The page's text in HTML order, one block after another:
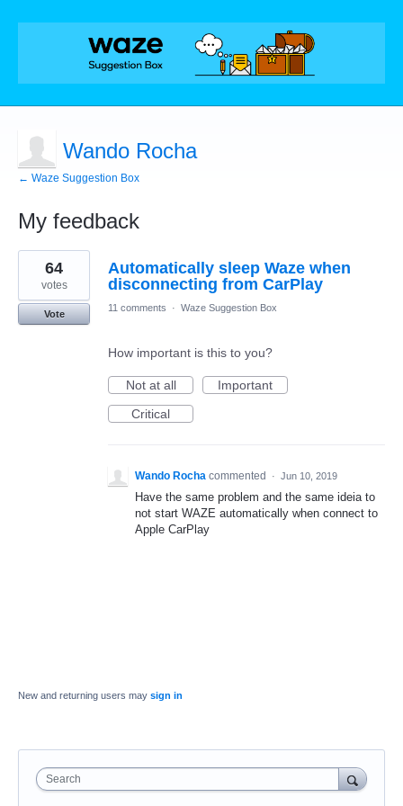
Wando Rocha
← Waze Suggestion Box
My feedback
1
result
found
Automatically sleep Waze when
disconnecting from CarPlay
64
votes
Vote
11 comments · Waze Suggestion Box
How important is this to you?
Not at all
Important
Critical
Wando Rocha commented · Jun 10, 2019
Have the same problem and the same ideia to
not start WAZE automatically when connect to
Apple CarPlay
New and returning users may sign in
Search